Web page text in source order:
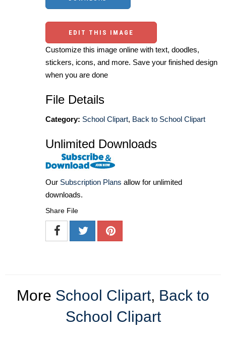
EDIT THIS IMAGE
Customize this image online with text, doodles,
stickers, icons, and more. Save your finished design
when you are done
File Details
Category: School Clipart, Back to School Clipart
Unlimited Downloads
Our Subscription Plans allow for unlimited
downloads.
Share File
More School Clipart, Back to
School Clipart